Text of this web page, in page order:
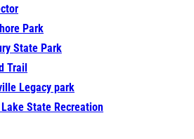
Park
State Park
Trail
Legacy park
Lake State Recreation